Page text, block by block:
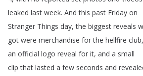
leaked last week. And this past Friday on
Stranger Things day,the biggest reveals
got were merchandise for the hellfire club,
an official logo reveal for it, and a small
clip that lasted a few seconds and